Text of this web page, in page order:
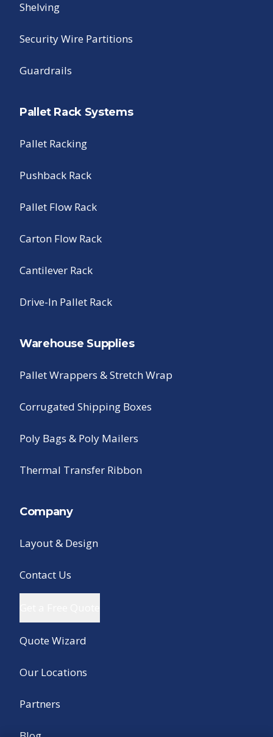
Shelving
Security Wire Partitions
Guardrails
Pallet Rack Systems
Pallet Racking
Pushback Rack
Pallet Flow Rack
Carton Flow Rack
Cantilever Rack
Drive-In Pallet Rack
Warehouse Supplies
Pallet Wrappers & Stretch Wrap
Corrugated Shipping Boxes
Poly Bags & Poly Mailers
Thermal Transfer Ribbon
Company
Layout & Design
Contact Us
Quote Wizard
Our Locations
Partners